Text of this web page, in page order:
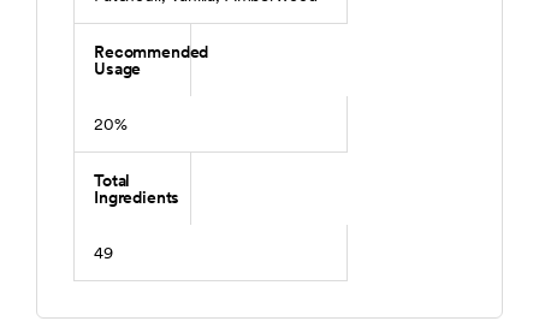
Recommended
Usage
20%
Total
Ingredients
49